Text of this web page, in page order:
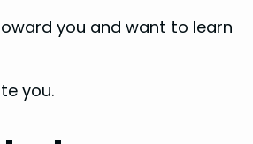
you and want to learn
you.